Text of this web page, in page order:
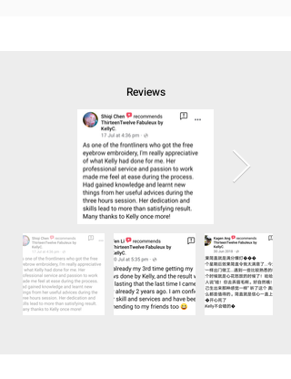
Reviews